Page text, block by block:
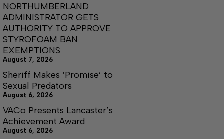
NORTHUMBERLAND
ADMINISTRATOR GETS
AUTHORITY TO APPROVE
STYROFOAM BAN
EXEMPTIONS
August 7, 2026
Sheriff Makes ‘Promise’ to
Sexual Predators
August 6, 2026
VACo Presents Lancaster’s
Achievement Award
August 6, 2026